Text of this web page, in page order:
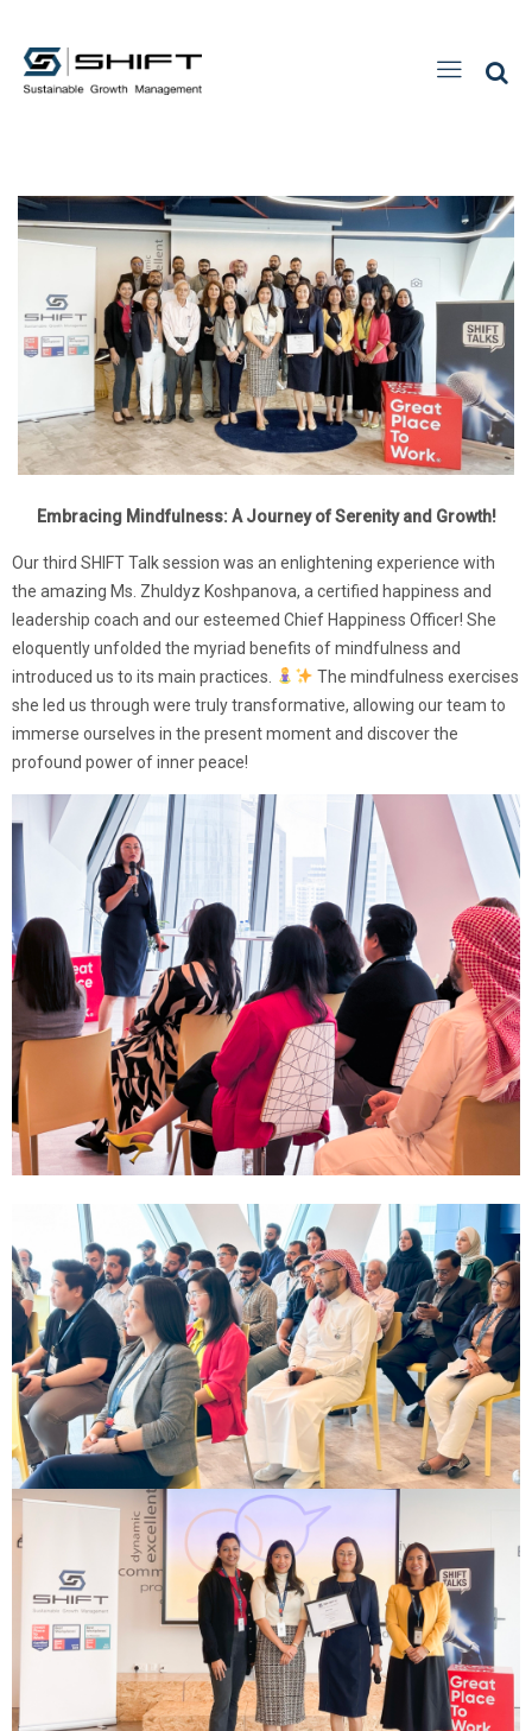
Embracing Mindfulness: A Journey of Serenity and Growth!
Our third SHIFT Talk session was an enlightening experience with
the amazing Ms. Zhuldyz Koshpanova, a certified happiness and
leadership coach and our esteemed Chief Happiness Officer! She
eloquently unfolded the myriad benefits of mindfulness and
introduced us to its main practices.
The mindfulness exercises
she led us through were truly transformative, allowing our team to
immerse ourselves in the present moment and discover the
profound power of inner peace!